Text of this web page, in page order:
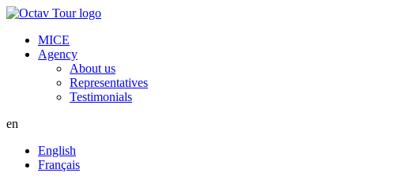
MICE
Agency
About us
Representatives
Testimonials
en
English
Français